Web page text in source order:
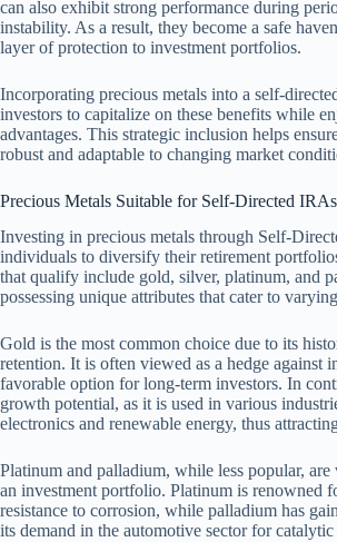
can also exhibit strong performance during
instability. As a result, they become a safe
layer of protection to investment portfolios.
Incorporating precious metals into a self-
investors to capitalize on these benefits while
advantages. This strategic inclusion helps
robust and adaptable to changing market
Precious Metals Suitable for Self-Directed IRAs
Investing in precious metals through Self-
individuals to diversify their retirement
that qualify include gold, silver, platinum, and
possessing unique attributes that cater to
Gold is the most common choice due to its
retention. It is often viewed as a hedge against
favorable option for long-term investors. In
growth potential, as it is used in various
electronics and renewable energy, thus
Platinum and palladium, while less popular,
an investment portfolio. Platinum is renowned
resistance to corrosion, while palladium has
its demand in the automotive sector for catalytic